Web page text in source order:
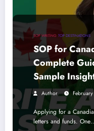
SOP WRITING TOP DESTINATIONS
SOP for
Complete
Sample
Author
Applying for a
letters and funds.